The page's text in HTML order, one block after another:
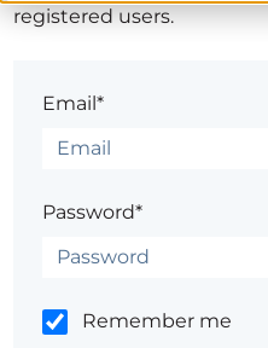
registered users.
Email*
Password*
Remember me